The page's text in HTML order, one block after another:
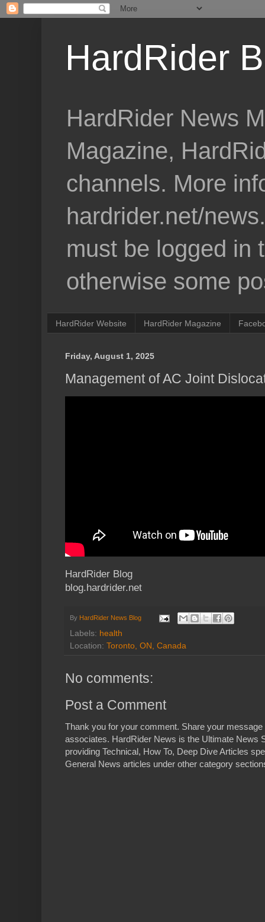
HardRider
HardRider News
Magazine,
channels. More
hardrider.net/
must be logged in
otherwise some
HardRider Website HardRider Magazine
Friday, August 1, 2025
Management of AC Joint
HardRider Blog
blog.hardrider.net
By HardRider News Blog
Labels: health
Location: Toronto, ON, Canada
No comments:
Post a Comment
Thank you for your comment. Share your
associates. HardRider News is the Ultimate News
providing Technical, How To, Deep Dive Articles
General News articles under other category